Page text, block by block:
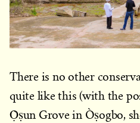
There is no other
quite like this (with the
Ọ̀ṣun Grove in Òṣogbo,